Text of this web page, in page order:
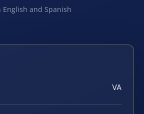
and Spanish
VA